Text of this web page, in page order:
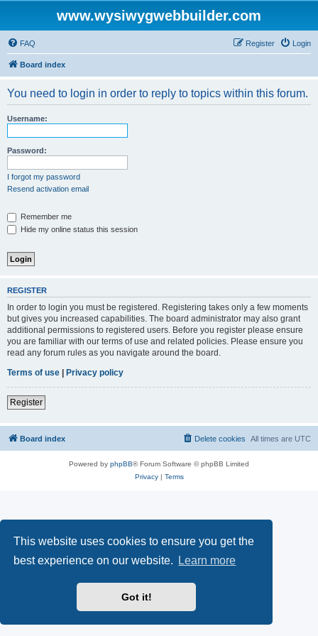
This website uses cookies to ensure you get the
best experience on our website.
Learn more
Got it!
www.wysiwygwebbuilder.com
FAQ Login
Register
Board index
You need to login in order to reply to topics within this forum.
Username:
Password:
I forgot my password
Resend activation email
Remember me
Hide my online status this session
REGISTER
In order to login you must be registered. Registering takes only a few moments
but gives you increased capabilities. The board administrator may also grant
additional permissions to registered users. Before you register please ensure
you are familiar with our terms of use and related policies. Please ensure you
read any forum rules as you navigate around the board.
Terms of use | Privacy policy
Register
Board index All times are UTC
Delete cookies
Powered by phpBB® Forum Software © phpBB Limited
Privacy| Terms